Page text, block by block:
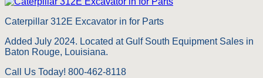
Caterpillar 312E Excavator in for Parts
Added July 2024. Located at Gulf South Equipment Sales in
Baton Rouge, Louisiana.
Call Us Today! 800-462-8118